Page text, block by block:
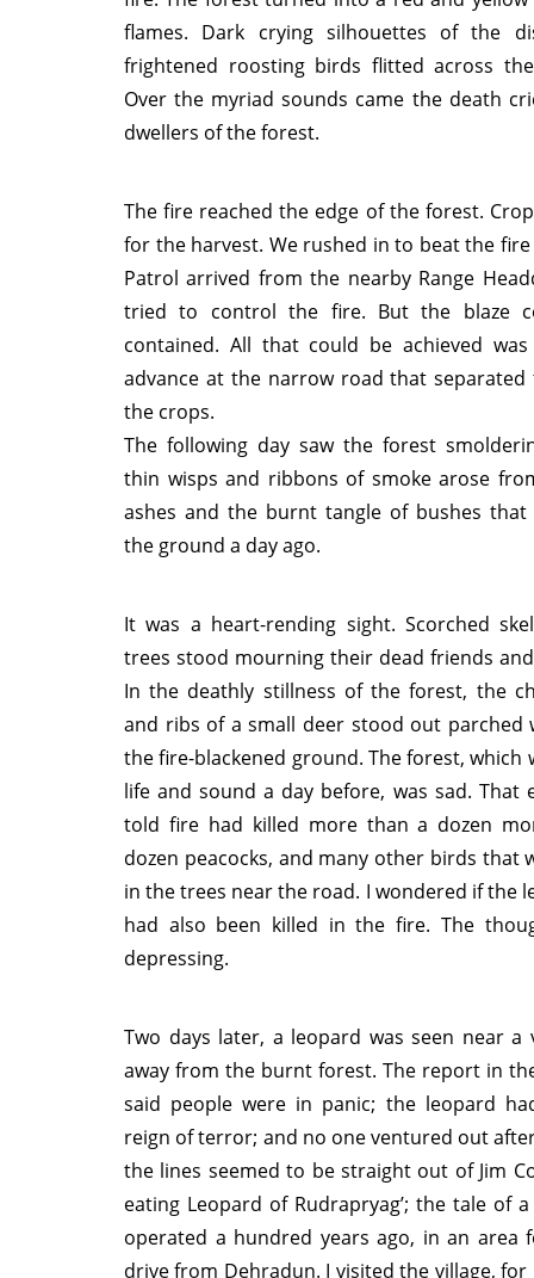
flames. Dark crying silhouettes of the
frightened roosting birds flitted across
Over the myriad sounds came the death
dwellers of the forest.
The fire reached the edge of the forest.
for the harvest. We rushed in to beat the
Patrol arrived from the nearby Range
tried to control the fire. But the blaze
contained. All that could be achieved
advance at the narrow road that
the crops.
The following day saw the forest
thin wisps and ribbons of smoke arose
ashes and the burnt tangle of bushes that
the ground a day ago.
It was a heart-rending sight. Scorched
trees stood mourning their dead friends
In the deathly stillness of the forest, the
and ribs of a small deer stood out parched
the fire-blackened ground. The forest, which
life and sound a day before, was sad. That
told fire had killed more than a dozen
dozen peacocks, and many other birds that
in the trees near the road. I wondered if the
had also been killed in the fire. The
depressing.
Two days later, a leopard was seen near a
away from the burnt forest. The report in
said people were in panic; the leopard
reign of terror; and no one ventured out
the lines seemed to be straight out of Jim
eating Leopard of Rudrapryag’; the tale of
operated a hundred years ago, in an area
drive from Dehradun. I visited the village,